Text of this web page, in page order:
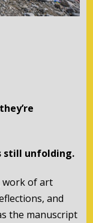
still unfolding.
of art
and
the manuscript